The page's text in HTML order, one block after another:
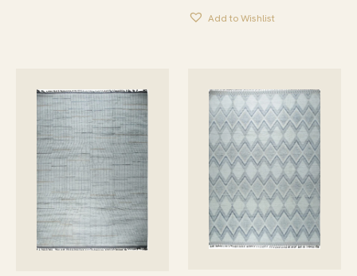
Add to Wishlist